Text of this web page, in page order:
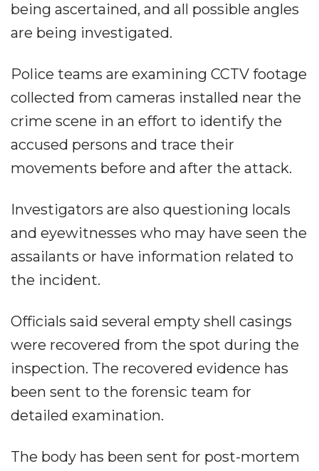
being ascertained, and all possible angles
are being investigated.
Police teams are examining CCTV footage
collected from cameras installed near the
crime scene in an effort to identify the
accused persons and trace their
movements before and after the attack.
Investigators are also questioning locals
and eyewitnesses who may have seen the
assailants or have information related to
the incident.
Officials said several empty shell casings
were recovered from the spot during the
inspection. The recovered evidence has
been sent to the forensic team for
detailed examination.
The body has been sent for post-mortem